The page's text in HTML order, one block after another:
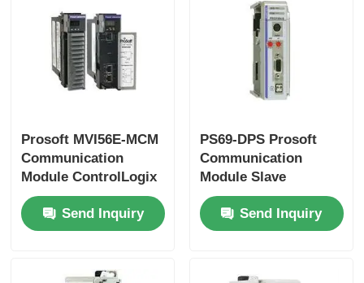
Ge Fanuc Module
Prosoft Communication Module
ABB DCS Controller
Prosoft MVI56E-MCM
Communication
Module ControlLogix
Series
Send Inquiry
PS69-DPS Prosoft
Communication
Module Slave
ProfiBus Interface
ModuleSend Inquiry